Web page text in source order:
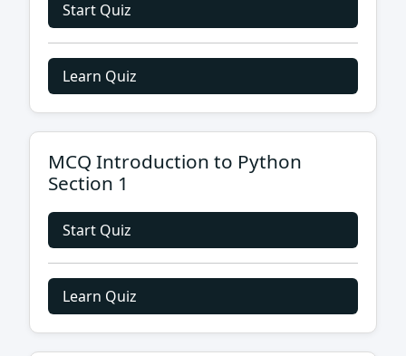
Start Quiz
Learn Quiz
MCQ Introduction to Python
Section 1
Start Quiz
Learn Quiz